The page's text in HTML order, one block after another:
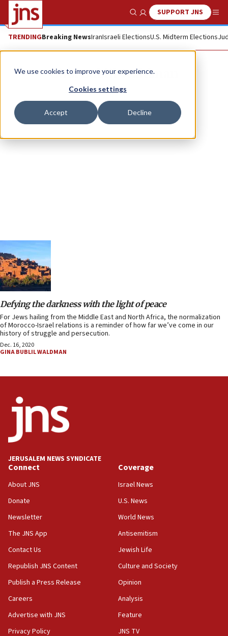
We use cookies to improve your experience.
Cookies settings
Accept Decline
Show SearchSUPPORT JNS
TRENDINGBreaking NewsIranIsraeli ElectionsU.S. Midterm Elections
Gina Bublil Waldman
Defying the darkness with the light of peace
For Jews hailing from the Middle East and North Africa, the normalization
of Morocco-Israel relations is a reminder of how far we’ve come in our
history of struggle and persecution.
Dec. 16, 2020
GINA BUBLIL WALDMAN
JERUSALEM NEWS SYNDICATE
Connect
About JNS
Donate
Newsletter
The JNS App
Contact Us
Republish JNS Content
Publish a Press Release
Careers
Advertise with JNS
Privacy Policy
Coverage
Israel News
U.S. News
World News
Antisemitism
Jewish Life
Culture and Society
Opinion
Analysis
Feature
JNS TV